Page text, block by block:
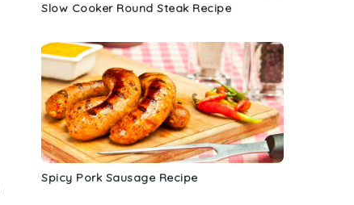
Slow Cooker Round Steak Recipe
Spicy Pork Sausage Recipe